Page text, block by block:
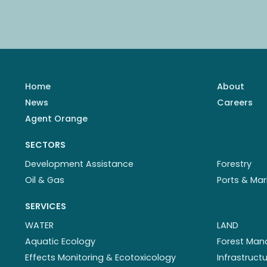
Home About
News
Careers
Agent Orange
SECTORS
Development Assistance
Forestry
Oil & Gas
Ports &
SERVICES
WATER
Aquatic Ecology
Effects Monitoring & Ecotoxicology
LAND
Forest